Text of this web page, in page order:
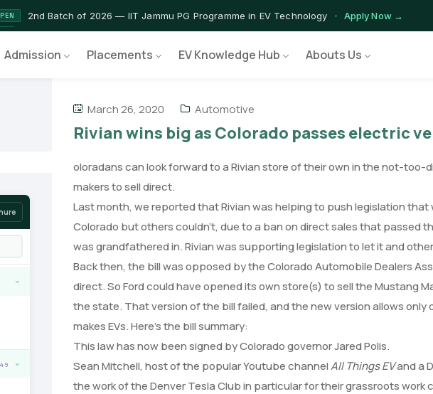
2nd Batch of 2026 — IIT Jammu PG Programme in EV Technology Apply Now →
EV Service Technician Program — Hands-on Training for India's Growing EV Workforce
Admission Placements EV Knowledge Hub Abouts Us
March 26, 2020 Automotive
Rivian wins big as Colorado passes electric
oloradans can look forward to a Rivian store of their own in the not-
makers to sell direct.
Last month, we reported that Rivian was helping to push legislation
Colorado but others couldn’t, due to a ban on direct sales that passed
was grandfathered in. Rivian was supporting legislation to let it and
Back then, the bill was opposed by the Colorado Automobile Dealers
direct. So Ford could have opened its own store(s) to sell the Mustang
the state. That version of the bill failed, and the new version allows
makes EVs. Here’s the bill summary:
This law has now been signed by Colorado governor Jared Polis.
Sean Mitchell, host of the popular Youtube channelAll Things EVand a
the work of the Denver Tesla Club in particular for their grassroots
›
49 ›